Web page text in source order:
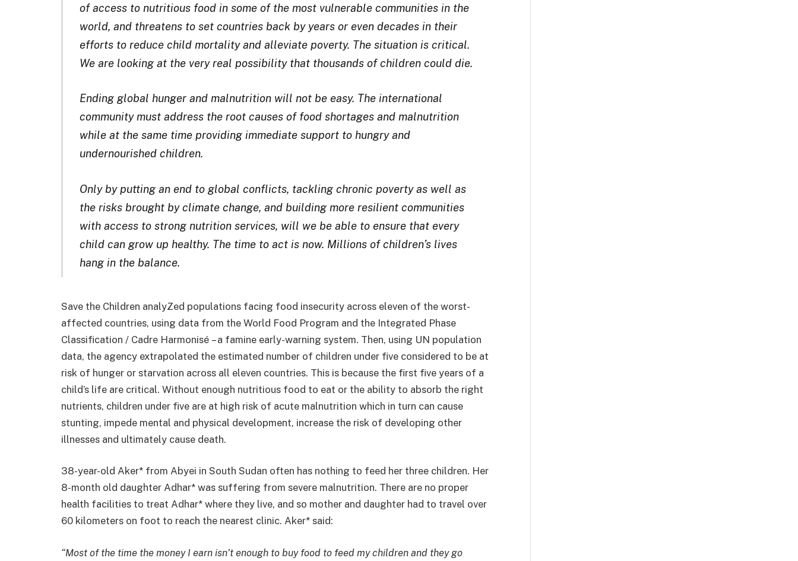
of access to nutritious food in some of the most vulnerable communities in the
world, and threatens to set countries back by years or even decades in their
efforts to reduce child mortality and alleviate poverty. The situation is critical.
We are looking at the very real possibility that thousands of children could die.
Ending global hunger and malnutrition will not be easy. The international
community must address the root causes of food shortages and malnutrition
while at the same time providing immediate support to hungry and
undernourished children.
Only by putting an end to global conflicts, tackling chronic poverty as well as
the risks brought by climate change, and building more resilient communities
with access to strong nutrition services, will we be able to ensure that every
child can grow up healthy. The time to act is now. Millions of children’s lives
hang in the balance.
Save the Children analyZed populations facing food insecurity across eleven of the worst-
affected countries, using data from the World Food Program and the Integrated Phase
Classification / Cadre Harmonisé – a famine early-warning system. Then, using UN population
data, the agency extrapolated the estimated number of children under five considered to be at
risk of hunger or starvation across all eleven countries. This is because the first five years of a
child’s life are critical. Without enough nutritious food to eat or the ability to absorb the right
nutrients, children under five are at high risk of acute malnutrition which in turn can cause
stunting, impede mental and physical development, increase the risk of developing other
illnesses and ultimately cause death.
38-year-old Aker* from Abyei in South Sudan often has nothing to feed her three children. Her
8-month old daughter Adhar* was suffering from severe malnutrition. There are no proper
health facilities to treat Adhar* where they live, and so mother and daughter had to travel over
60 kilometers on foot to reach the nearest clinic. Aker* said:
“Most of the time the money I earn isn’t enough to buy food to feed my children and they go